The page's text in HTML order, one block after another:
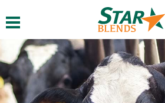
Toggle navigation